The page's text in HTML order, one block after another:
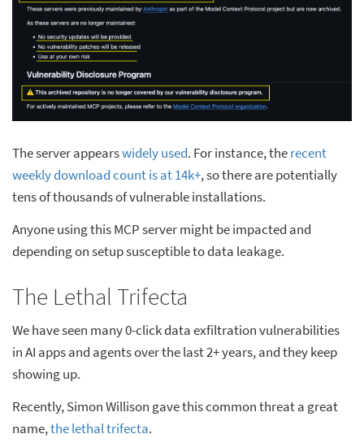
The server appearswidely used. For instance, therecent
weekly download count is at 14k+, so there are potentially
tens of thousands of vulnerable installations.
Anyone using this MCP server might be impacted and
depending on setup susceptible to data leakage.
The Lethal Trifecta
We have seen many 0-click data exfiltration vulnerabilities
in AI apps and agents over the last 2+ years, and they keep
showing up.
Recently, Simon Willison gave this common threat a great
name,the lethal trifecta.